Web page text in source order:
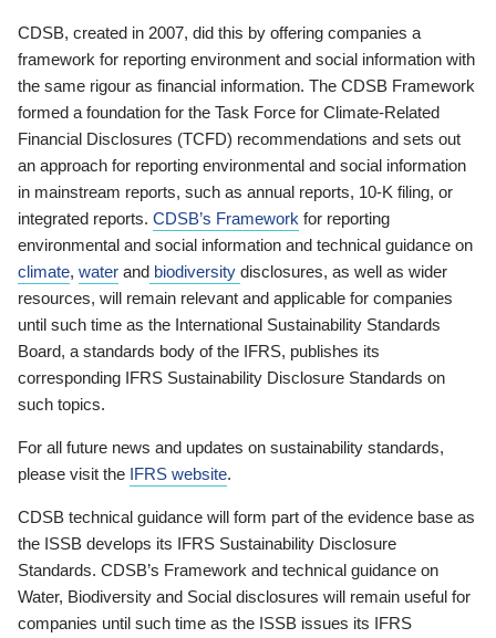
CDSB, created in 2007, did this by offering companies a
framework for reporting environment and social information with
the same rigour as financial information. The CDSB Framework
formed a foundation for the Task Force for Climate-Related
Financial Disclosures (TCFD) recommendations and sets out
an approach for reporting environmental and social information
in mainstream reports, such as annual reports, 10-K filing, or
integrated reports. CDSB’s Framework for reporting
environmental and social information and technical guidance on
climate, water and biodiversity disclosures, as well as wider
resources, will remain relevant and applicable for companies
until such time as the International Sustainability Standards
Board, a standards body of the IFRS, publishes its
corresponding IFRS Sustainability Disclosure Standards on
such topics.
For all future news and updates on sustainability standards,
please visit the IFRS website.
CDSB technical guidance will form part of the evidence base as
the ISSB develops its IFRS Sustainability Disclosure
Standards. CDSB’s Framework and technical guidance on
Water, Biodiversity and Social disclosures will remain useful for
companies until such time as the ISSB issues its IFRS